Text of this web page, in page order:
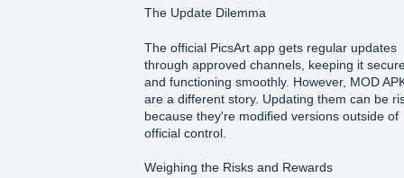
The Update Dilemma
The official PicsArt app gets regular updates
through approved channels, keeping it
and functioning smoothly. However, MOD
are a different story. Updating them can be
because they're modified versions outside of
official control.
Weighing the Risks and Rewards